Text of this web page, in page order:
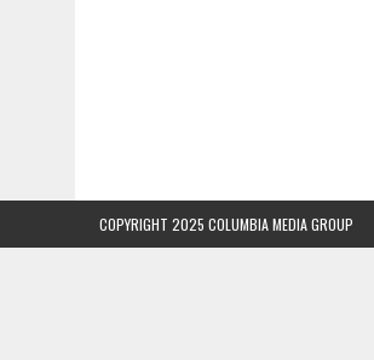
COPYRIGHT 2025 COLUMBIA MEDIA GROUP